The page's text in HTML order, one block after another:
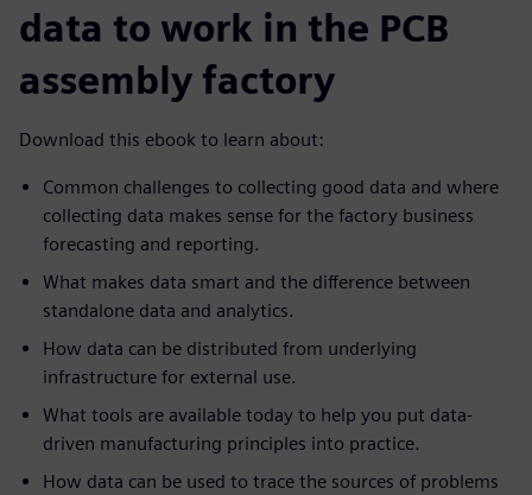
data to work in the PCB
assembly factory
Download this ebook to learn about:
Common challenges to collecting good data and where
collecting data makes sense for the factory business
forecasting and reporting.
What makes data smart and the difference between
standalone data and analytics.
How data can be distributed from underlying
infrastructure for external use.
What tools are available today to help you put data-
driven manufacturing principles into practice.
How data can be used to trace the sources of problems